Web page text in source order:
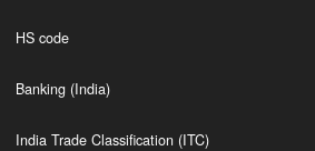
HS code
Banking (India)
India Trade Classification (ITC)